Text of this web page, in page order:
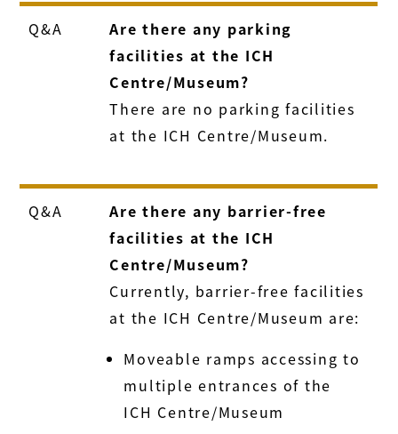
Q&A
Are there any parking
facilities at the ICH
Centre/Museum?
There are no parking facilities
at the ICH Centre/Museum.
Q&A
Are there any barrier-free
facilities at the ICH
Centre/Museum?
Currently, barrier-free facilities
at the ICH Centre/Museum are:
Moveable ramps accessing to
multiple entrances of the
ICH Centre/Museum